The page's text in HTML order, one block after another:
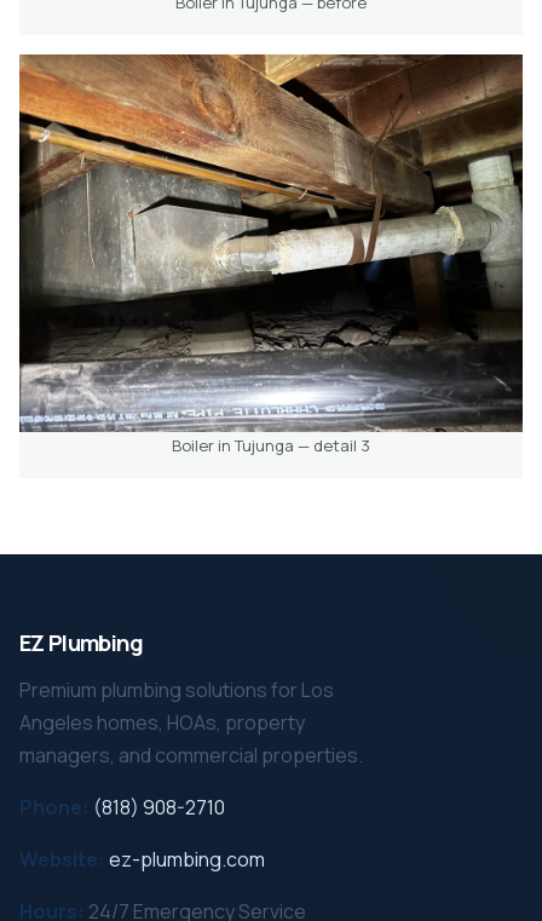
Boiler in Tujunga — detail 3
EZ Plumbing
Premium plumbing solutions for Los
Angeles homes, HOAs, property
managers, and commercial properties.
Phone: (818) 908-2710
Website: ez-plumbing.com
Hours: 24/7 Emergency Service